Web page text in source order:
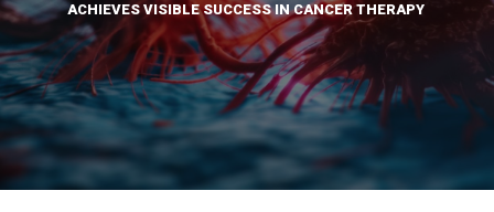
ACHIEVES VISIBLE SUCCESS IN CANCER THERAPY